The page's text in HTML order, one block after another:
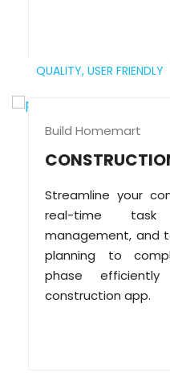
QUALITY, USER FRIENDLY
Build Homemart
Streamline your
real-time task
management, and
planning to
phase
construction app.